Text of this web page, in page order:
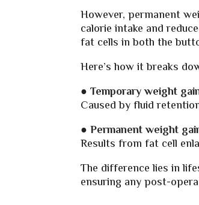
However, permanent
calorie intake and
fat cells in both the
Here’s how it breaks
●Temporary weight
Caused by fluid
●Permanent weight
Results from fat cell
The difference lies in
ensuring any post-